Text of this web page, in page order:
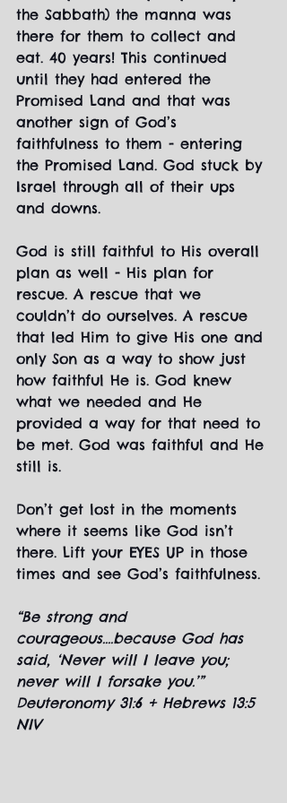
the Sabbath) the manna was
there for them to collect and
eat. 40 years! This continued
until they had entered the
Promised Land and that was
another sign of God’s
faithfulness to them - entering
the Promised Land. God stuck by
Israel through all of their ups
and downs.
God is still faithful to His overall
plan as well - His plan for
rescue. A rescue that we
couldn’t do ourselves. A rescue
that led Him to give His one and
only Son as a way to show just
how faithful He is. God knew
what we needed and He
provided a way for that need to
be met. God was faithful and He
still is.
Don’t get lost in the moments
where it seems like God isn’t
there. Lift your EYES UP in those
times and see God’s faithfulness.
“Be strong and
courageous....because God has
said, ‘Never will I leave you;
never will I forsake you.’”
Deuteronomy 31:6 + Hebrews 13:5
NIV